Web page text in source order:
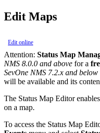
Edit Maps
Edit online
Attention: Status Map
NMS 8.0.0 and above for a
SevOne NMS 7.2.x and below
will be available and its
The Status Map Editor
on a map.
To access the Status Map